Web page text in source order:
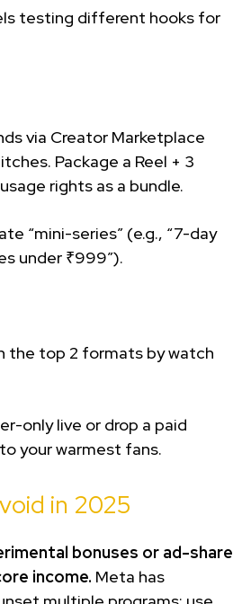
testing different hooks for
via Creator Marketplace
Package a Reel + 3
rights as a bundle.
“mini-series” (e.g., “7-day
under ₹999”).
the top 2 formats by watch
only live or drop a paid
your warmest fans.
in 2025
bonuses or ad-share
income. Meta has